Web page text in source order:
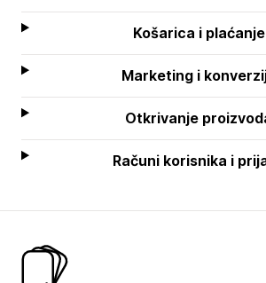
Košarica i plaćanje
Marketing i
Otkrivanje
Računi korisnika i